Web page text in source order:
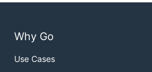
Why Go
Use Cases